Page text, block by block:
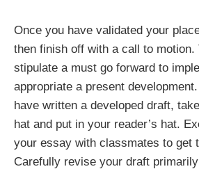
Once you have validated your
then finish off with a call to motion.
stipulate a must go forward to
appropriate a present
have written a developed draft,
hat and put in your reader’s hat.
your essay with classmates to get
Carefully revise your draft